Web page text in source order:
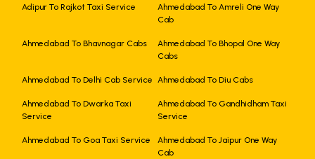
Adipur To Rajkot Taxi Service
Ahmedabad To Amreli One Way
Cab
Ahmedabad To Bhavnagar Cabs
Ahmedabad To Bhopal One Way
Cabs
Ahmedabad To Delhi Cab Service Ahmedabad To Diu Cabs
Ahmedabad To Dwarka Taxi
Service
Ahmedabad To Gandhidham Taxi
Service
Ahmedabad To Goa Taxi Service
Ahmedabad To Jaipur One Way
Cab